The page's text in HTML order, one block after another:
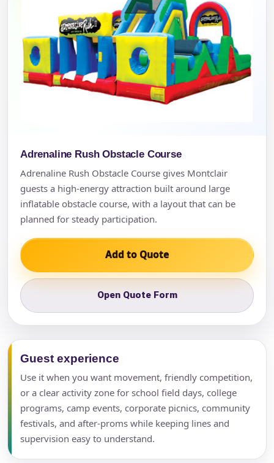
Adrenaline Rush Obstacle Course
Adrenaline Rush Obstacle Course gives Montclair
guests a high-energy attraction built around large
inflatable obstacle course, with a layout that can be
planned for steady participation.
Add to Quote
Open Quote Form
Guest experience
Use it when you want movement, friendly competition,
or a clear activity zone for school field days, college
programs, camp events, corporate picnics, community
festivals, and after-proms while keeping lines and
supervision easy to understand.